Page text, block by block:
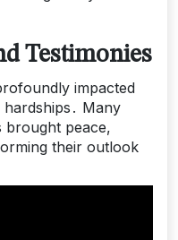
Testimonies
impacted
Many
brought peace,
their outlook